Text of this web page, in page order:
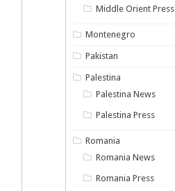
Middle Orient Press
Montenegro
Pakistan
Palestina
Palestina News
Palestina Press
Romania
Romania News
Romania Press